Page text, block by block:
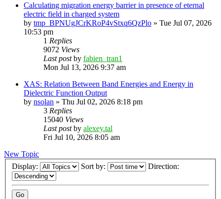
Calculating migration energy barrier in presence of eternal
electric field in charged system
by tmp_BPNUgJCrKRoP4vStxq6QzPlo » Tue Jul 07, 2026
10:53 pm
1 Replies
9072 Views
Last postby fabien_tran1
Mon Jul 13, 2026 9:37 am
XAS: Relation Between Band Energies and Energy in
Dielectric Function Output
by nsolan » Thu Jul 02, 2026 8:18 pm
3 Replies
15040 Views
Last postby alexey.tal
Fri Jul 10, 2026 8:05 am
New Topic
Display:
Sort by: Direction: